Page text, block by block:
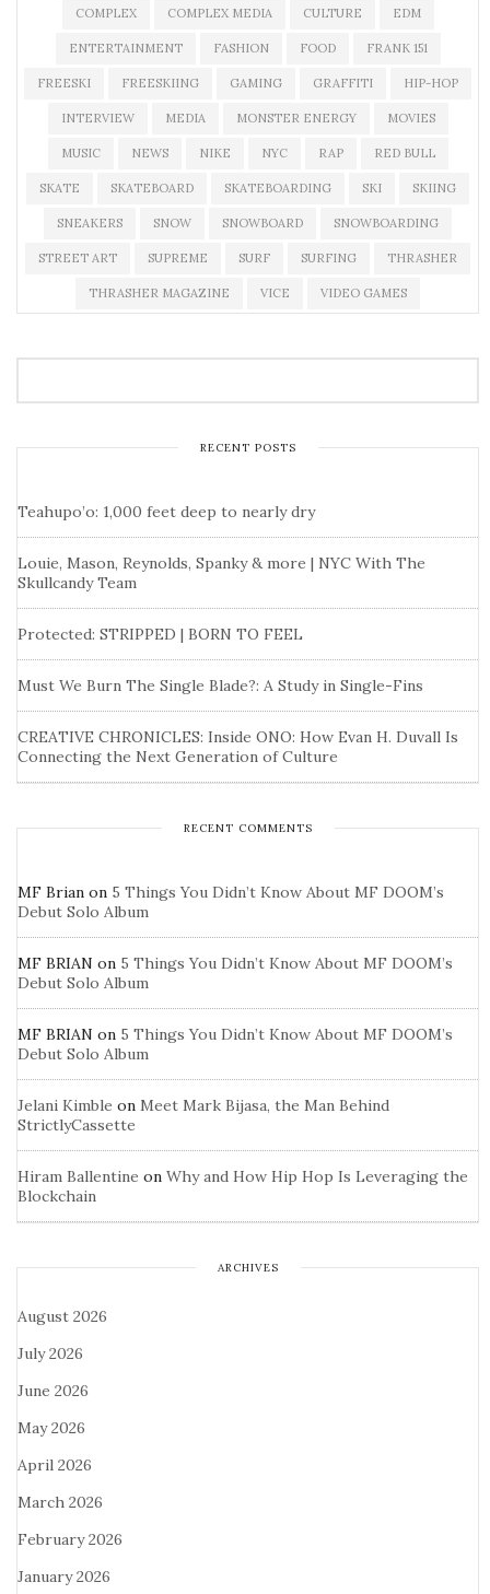
COMPLEX COMPLEX MEDIA CULTURE EDM
ENTERTAINMENT FASHION FOOD FRANK 151
FREESKI FREESKIING GAMING GRAFFITI HIP-HOP
INTERVIEW MEDIA MONSTER ENERGY MOVIES
MUSIC NEWS NIKE NYC RAP RED BULL
SKATE SKATEBOARD SKATEBOARDING SKI SKIING
SNEAKERS SNOW SNOWBOARD SNOWBOARDING
STREET ART SUPREME SURF SURFING THRASHER
THRASHER MAGAZINE VICE VIDEO GAMES
RECENT POSTS
Teahupo’o: 1,000 feet deep to nearly dry
Louie, Mason, Reynolds, Spanky & more | NYC With The
Skullcandy Team
Protected: STRIPPED | BORN TO FEEL
Must We Burn The Single Blade?: A Study in Single-Fins
CREATIVE CHRONICLES: Inside ONO: How Evan H. Duvall Is
Connecting the Next Generation of Culture
RECENT COMMENTS
MF Brian on 5 Things You Didn’t Know About MF DOOM’s
Debut Solo Album
MF BRIAN on 5 Things You Didn’t Know About MF DOOM’s
Debut Solo Album
MF BRIAN on 5 Things You Didn’t Know About MF DOOM’s
Debut Solo Album
Jelani Kimble on Meet Mark Bijasa, the Man Behind
StrictlyCassette
Hiram Ballentine on Why and How Hip Hop Is Leveraging the
Blockchain
ARCHIVES
August 2026
July 2026
June 2026
May 2026
April 2026
March 2026
February 2026
January 2026